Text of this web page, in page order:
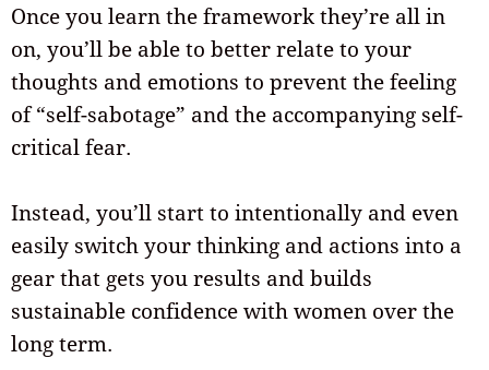
Once you learn the framework they’re all in
on, you’ll be able to better relate to your
thoughts and emotions to prevent the feeling
of “self-sabotage” and the accompanying self-
critical fear.
Instead, you’ll start to intentionally and even
easily switch your thinking and actions into a
gear that gets you results and builds
sustainable confidence with women over the
long term.